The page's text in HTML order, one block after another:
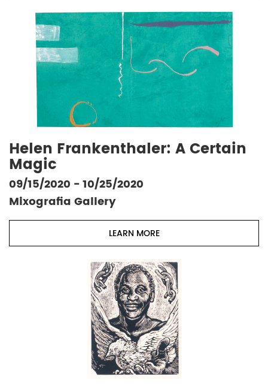
Helen Frankenthaler: A Certain
Magic
09/15/2020 - 10/25/2020
Mixografia Gallery
LEARN MORE